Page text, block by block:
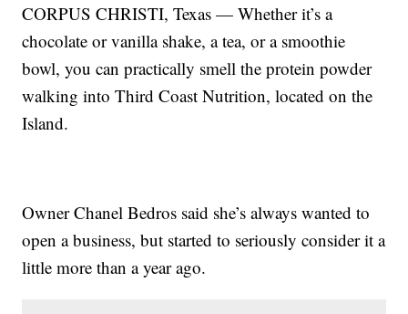
CORPUS CHRISTI, Texas — Whether it’s a
chocolate or vanilla shake, a tea, or a smoothie
bowl, you can practically smell the protein powder
walking into Third Coast Nutrition, located on the
Island.
Owner Chanel Bedros said she’s always wanted to
open a business, but started to seriously consider it a
little more than a year ago.